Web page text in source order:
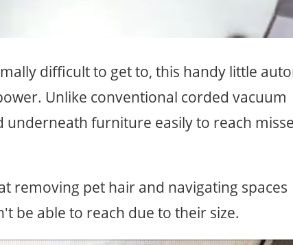
difficult to get to, this handy little
Unlike conventional corded vacuum
underneath furniture easily to reach
removing pet hair and navigating spaces
be able to reach due to their size.